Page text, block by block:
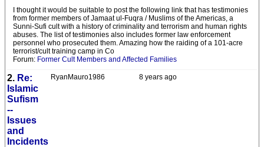
I thought it would be suitable to post the following link that has testimonies
from former members of Jamaat ul-Fuqra / Muslims of the Americas, a
Sunni-Sufi cult with a history of criminality and terrorism and human rights
abuses. The list of testimonies also includes former law enforcement
personnel who prosecuted them. Amazing how the raiding of a 101-acre
terrorist/cult training camp in Co
Forum: Former Cult Members and Affected Families
8 years ago
RyanMauro1986
2. Re:
Islamic
Sufism
--
Issues
and
Incidents